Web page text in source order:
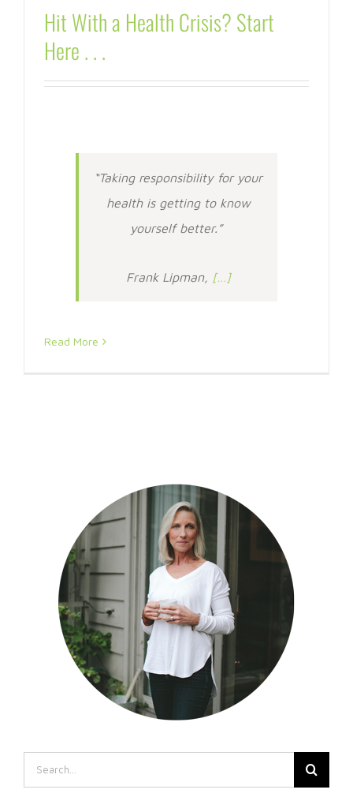
Hit With a Health Crisis? Start
Here . . .
“Taking responsibility for your
health is getting to know
yourself better.”
Frank Lipman, […]
Read More
Search
for: